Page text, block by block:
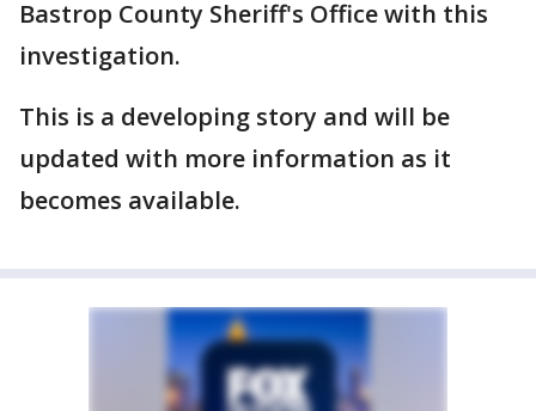
Bastrop County Sheriff's Office with this
investigation.
This is a developing story and will be
updated with more information as it
becomes available.